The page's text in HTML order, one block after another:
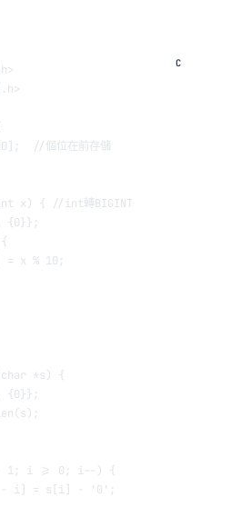
];
  //個位在前存儲
x) { //int轉BIGINT
{0}};
= x % 10 ;
char * s) {
{0}};
(s);
1 ; i >= 0 ; i--
) {
i] = s [i] '0' ;